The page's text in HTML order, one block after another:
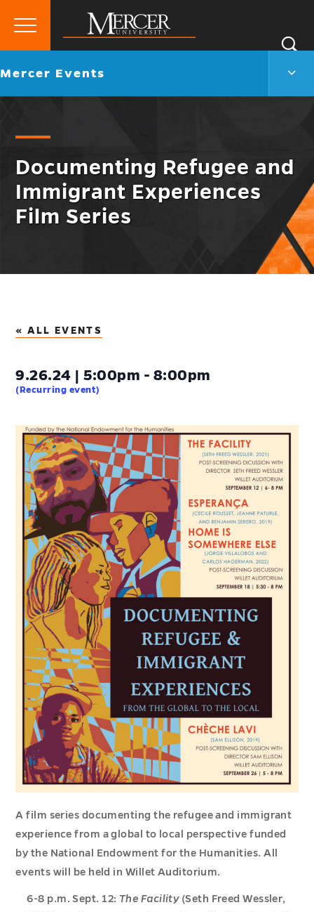
Mercer
University
Primary
Go
Mercer Events
Documenting Refugee and
Immigrant Experiences
Film Series
« ALL EVENTS
9.26.24 | 5:00pm - 8:00pm
(Recurring event)
A film series documenting the refugee and immigrant
experience from a global to local perspective funded
by the National Endowment for the Humanities. All
events will be held in Willet Auditorium.
6-8 p.m. Sept. 12: The Facility (Seth Freed Wessler,